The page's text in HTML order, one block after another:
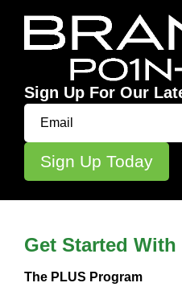
Sign Up For Our
Get Started With
The PLUS Program